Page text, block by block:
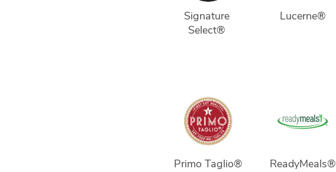
Signature
Select®
Lucerne®
Primo Taglio® ReadyMeals®